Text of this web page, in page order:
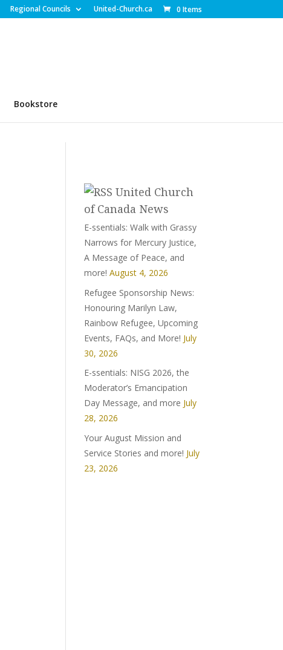
Regional Councils United-Church.ca 0 Items
Bookstore
United Church
of Canada News
E-ssentials: Walk with Grassy
Narrows for Mercury Justice,
A Message of Peace, and
more! August 4, 2026
Refugee Sponsorship News:
Honouring Marilyn Law,
Rainbow Refugee, Upcoming
Events, FAQs, and More! July
30, 2026
E-ssentials: NISG 2026, the
Moderator’s Emancipation
Day Message, and more July
28, 2026
Your August Mission and
Service Stories and more! July
23, 2026